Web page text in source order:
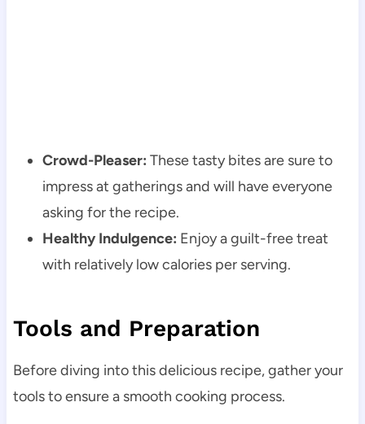
Crowd-Pleaser: These tasty bites are sure to
impress at gatherings and will have everyone
asking for the recipe.
Healthy Indulgence: Enjoy a guilt-free treat
with relatively low calories per serving.
Tools and Preparation
Before diving into this delicious recipe, gather your
tools to ensure a smooth cooking process.